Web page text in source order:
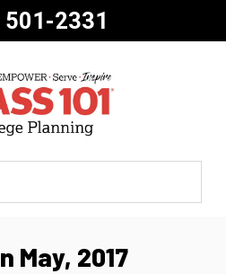
2331
May, 2017